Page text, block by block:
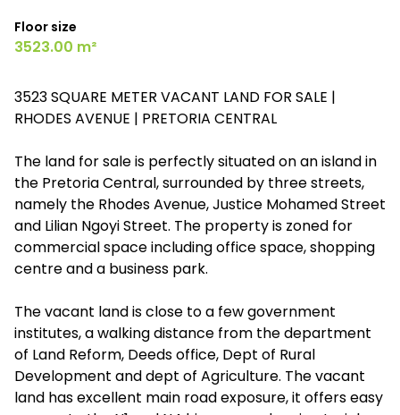
Floor size
3523.00 m²
3523 SQUARE METER VACANT LAND FOR SALE |
RHODES AVENUE | PRETORIA CENTRAL
The land for sale is perfectly situated on an island in
the Pretoria Central, surrounded by three streets,
namely the Rhodes Avenue, Justice Mohamed Street
and Lilian Ngoyi Street. The property is zoned for
commercial space including office space, shopping
centre and a business park.
The vacant land is close to a few government
institutes, a walking distance from the department
of Land Reform, Deeds office, Dept of Rural
Development and dept of Agriculture. The vacant
land has excellent main road exposure, it offers easy